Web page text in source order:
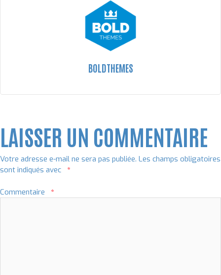
BOLDTHEMES
LAISSER UN COMMENTAIRE
Votre adresse e-mail ne sera pas publiée. Les champs obligatoires
sont indiqués avec
*
Commentaire *